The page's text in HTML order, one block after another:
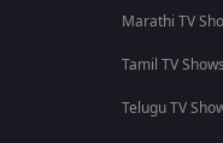
Marathi TV
Tamil TV Shows
Telugu TV